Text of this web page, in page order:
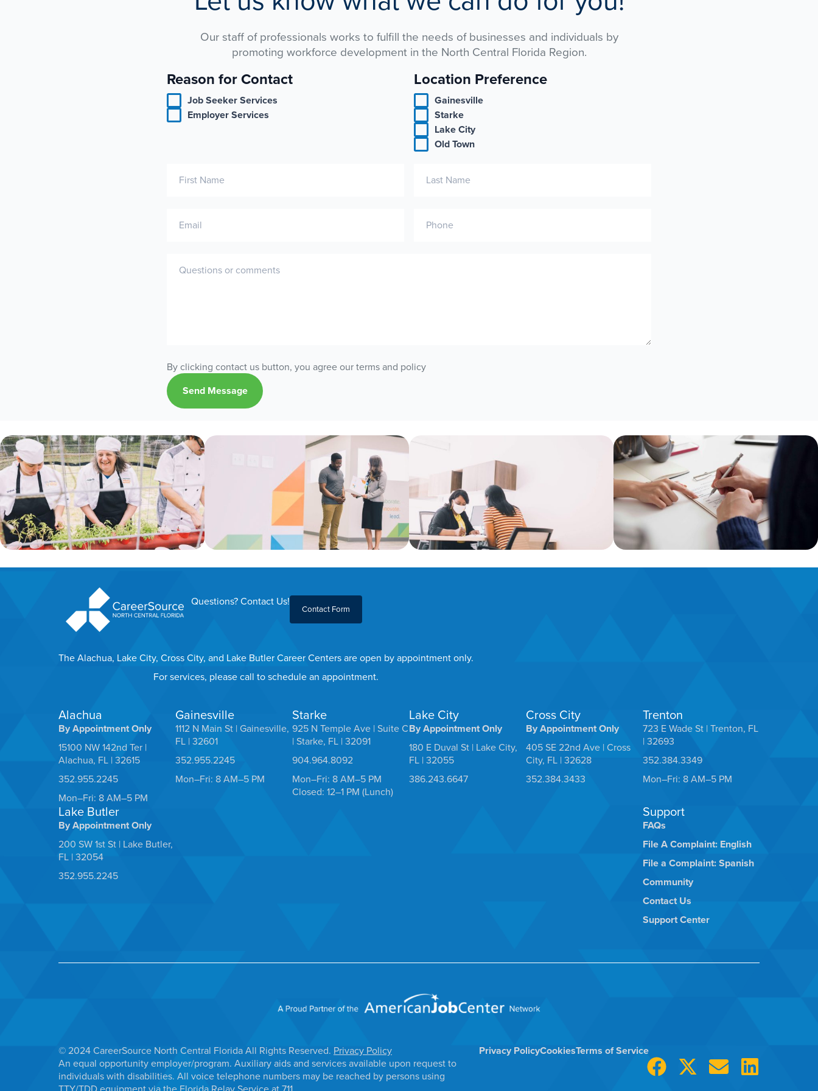
Our staff of professionals works to fulfill the needs of businesses and individuals by
promoting workforce development in the North Central Florida Region.
Contact
Us
Reason for Contact
Job Seeker Services
Employer Services
Location Preference
Gainesville
Starke
Lake City
Old Town
Send Message
By clicking contact us button, you agree our terms and policy
Questions? Contact Us!
Contact Form
The Alachua, Lake City, Cross City, and Lake Butler Career Centers are open by appointment only.
For services, please call to schedule an appointment.
Alachua
By Appointment Only
15100 NW 142nd Ter |
Alachua, FL | 32615
352.955.2245
Mon–Fri: 8 AM–5 PM
Gainesville
1112 N Main St | Gainesville,
FL | 32601
352.955.2245
Mon–Fri: 8 AM–5 PM
Starke
925 N Temple Ave | Suite C
| Starke, FL | 32091
904.964.8092
Mon–Fri: 8 AM–5 PM
Closed: 12–1 PM (Lunch)
Lake City
By Appointment Only
180 E Duval St | Lake City,
FL | 32055
386.243.6647
Cross City
By Appointment Only
405 SE 22nd Ave | Cross
City, FL | 32628
352.384.3433
Trenton
723 E Wade St | Trenton, FL
| 32693
352.384.3349
Mon–Fri: 8 AM–5 PM
Lake Butler
By Appointment Only
200 SW 1st St | Lake Butler,
FL | 32054
352.955.2245
Support
FAQs
File A Complaint: English
File a Complaint: Spanish
Community
Contact Us
Support Center
© 2024 CareerSource North Central Florida All Rights Reserved. Privacy Policy
An equal opportunity employer/program. Auxiliary aids and services available upon request to
individuals with disabilities. All voice telephone numbers may be reached by persons using
Privacy PolicyCookiesTerms of Service